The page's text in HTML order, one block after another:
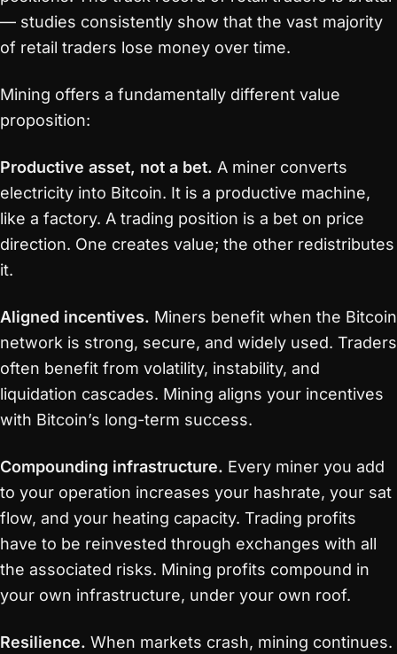
— studies consistently show that the vast majority
of retail traders lose money over time.
Mining offers a fundamentally different value
proposition:
Productive asset, not a bet. A miner converts
electricity into Bitcoin. It is a productive machine,
like a factory. A trading position is a bet on price
direction. One creates value; the other redistributes
it.
Aligned incentives. Miners benefit when the Bitcoin
network is strong, secure, and widely used. Traders
often benefit from volatility, instability, and
liquidation cascades. Mining aligns your incentives
with Bitcoin’s long-term success.
Compounding infrastructure. Every miner you add
to your operation increases your hashrate, your sat
flow, and your heating capacity. Trading profits
have to be reinvested through exchanges with all
the associated risks. Mining profits compound in
your own infrastructure, under your own roof.
Resilience. When markets crash, mining continues.